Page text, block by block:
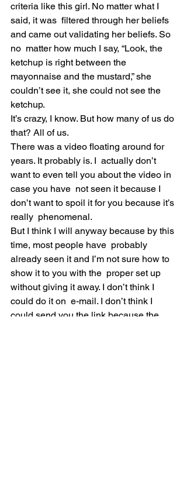
criteria like this girl. No matter what I
said, it was  filtered through her beliefs
and came out validating her beliefs. So
no  matter how much I say, “Look, the
ketchup is right between the
mayonnaise and the mustard,” she
couldn’t see it, she could not see the
ketchup.
It’s crazy, I know. But how many of us do
that? All of us.
There was a video floating around for
years. It probably is. I  actually don’t
want to even tell you about the video in
case you have  not seen it because I
don’t want to spoil it for you because it’s
really  phenomenal.
But I think I will anyway because by this
time, most people have  probably
already seen it and I’m not sure how to
show it to you with the  proper set up
without giving it away. I don’t think I
could do it on  e-mail. I don’t think I
could send you the link because the